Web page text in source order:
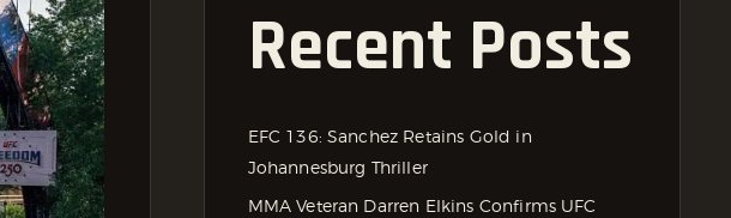
Recent Posts
EFC 136: Sanchez Retains Gold in
Johannesburg Thriller
MMA Veteran Darren Elkins Confirms UFC